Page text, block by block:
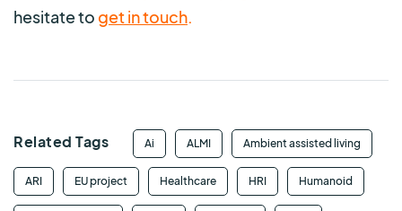
hesitate to get in touch.
Related Tags Ai ALMI Ambient assisted living
ARI EU project Healthcare HRI Humanoid